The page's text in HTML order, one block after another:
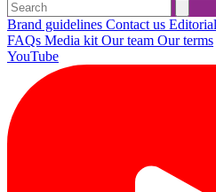
Brand guidelines Contact us
FAQs Media kit Our team Our terms
YouTube